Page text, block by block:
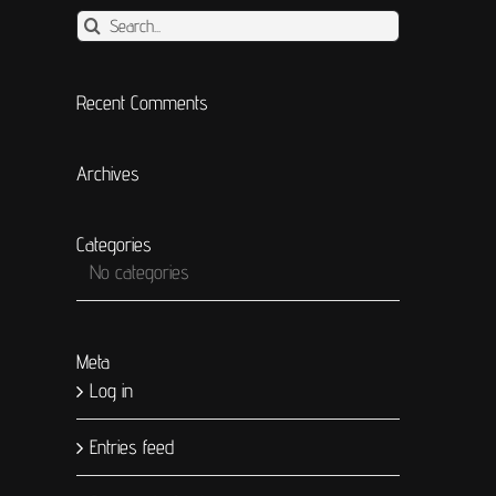
Search
Recent Comments
Archives
Categories
No categories
Meta
Log in
Entries feed